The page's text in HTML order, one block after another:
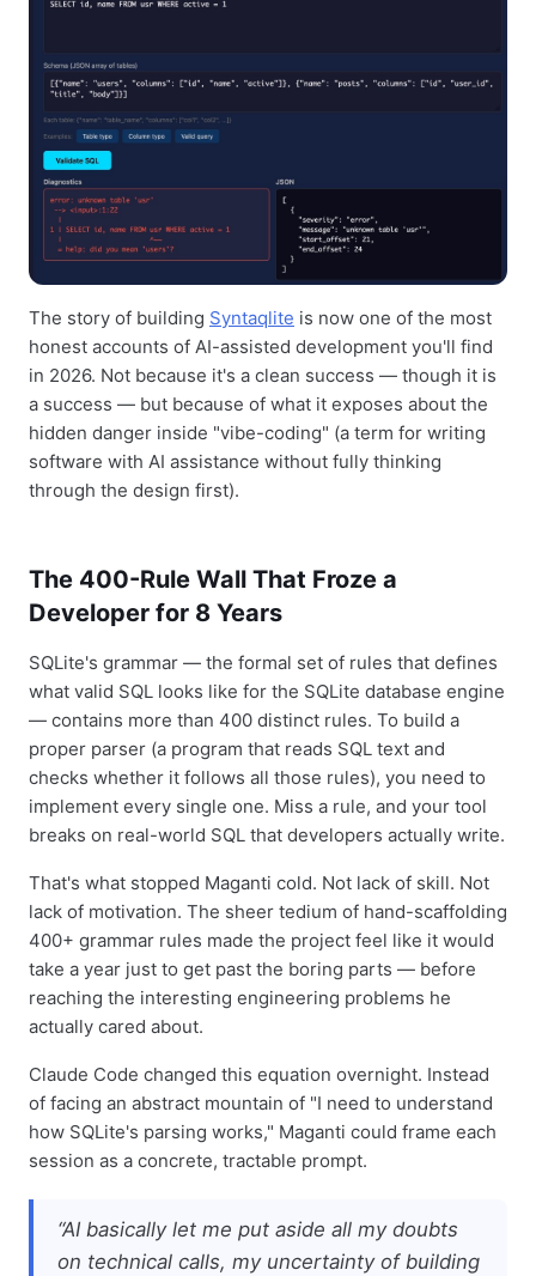
The story of building Syntaqlite is now one of the most
honest accounts of AI-assisted development you'll find
in 2026. Not because it's a clean success — though it is
a success — but because of what it exposes about the
hidden danger inside "vibe-coding" (a term for writing
software with AI assistance without fully thinking
through the design first).
The 400-Rule Wall That Froze a
Developer for 8 Years
SQLite's grammar — the formal set of rules that defines
what valid SQL looks like for the SQLite database engine
— contains more than 400 distinct rules. To build a
proper parser (a program that reads SQL text and
checks whether it follows all those rules), you need to
implement every single one. Miss a rule, and your tool
breaks on real-world SQL that developers actually write.
That's what stopped Maganti cold. Not lack of skill. Not
lack of motivation. The sheer tedium of hand-scaffolding
400+ grammar rules made the project feel like it would
take a year just to get past the boring parts — before
reaching the interesting engineering problems he
actually cared about.
Claude Code changed this equation overnight. Instead
of facing an abstract mountain of "I need to understand
how SQLite's parsing works," Maganti could frame each
session as a concrete, tractable prompt.
“AI basically let me put aside all my doubts
on technical calls, my uncertainty of building